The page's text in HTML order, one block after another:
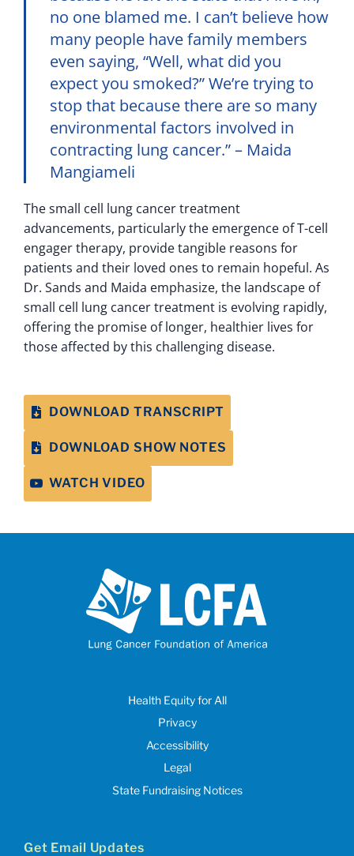
no one blamed me. I can’t believe how
many people have family members
even saying, “Well, what did you
expect you smoked?” We’re trying to
stop that because there are so many
environmental factors involved in
contracting lung cancer.” – Maida
Mangiameli
The small cell lung cancer treatment
advancements, particularly the emergence of T-cell
engager therapy, provide tangible reasons for
patients and their loved ones to remain hopeful. As
Dr. Sands and Maida emphasize, the landscape of
small cell lung cancer treatment is evolving rapidly,
offering the promise of longer, healthier lives for
those affected by this challenging disease.
DOWNLOAD TRANSCRIPT
DOWNLOAD SHOW NOTES
WATCH VIDEO
Health Equity for All
Privacy
Accessibility
Legal
State Fundraising Notices
Get Email Updates